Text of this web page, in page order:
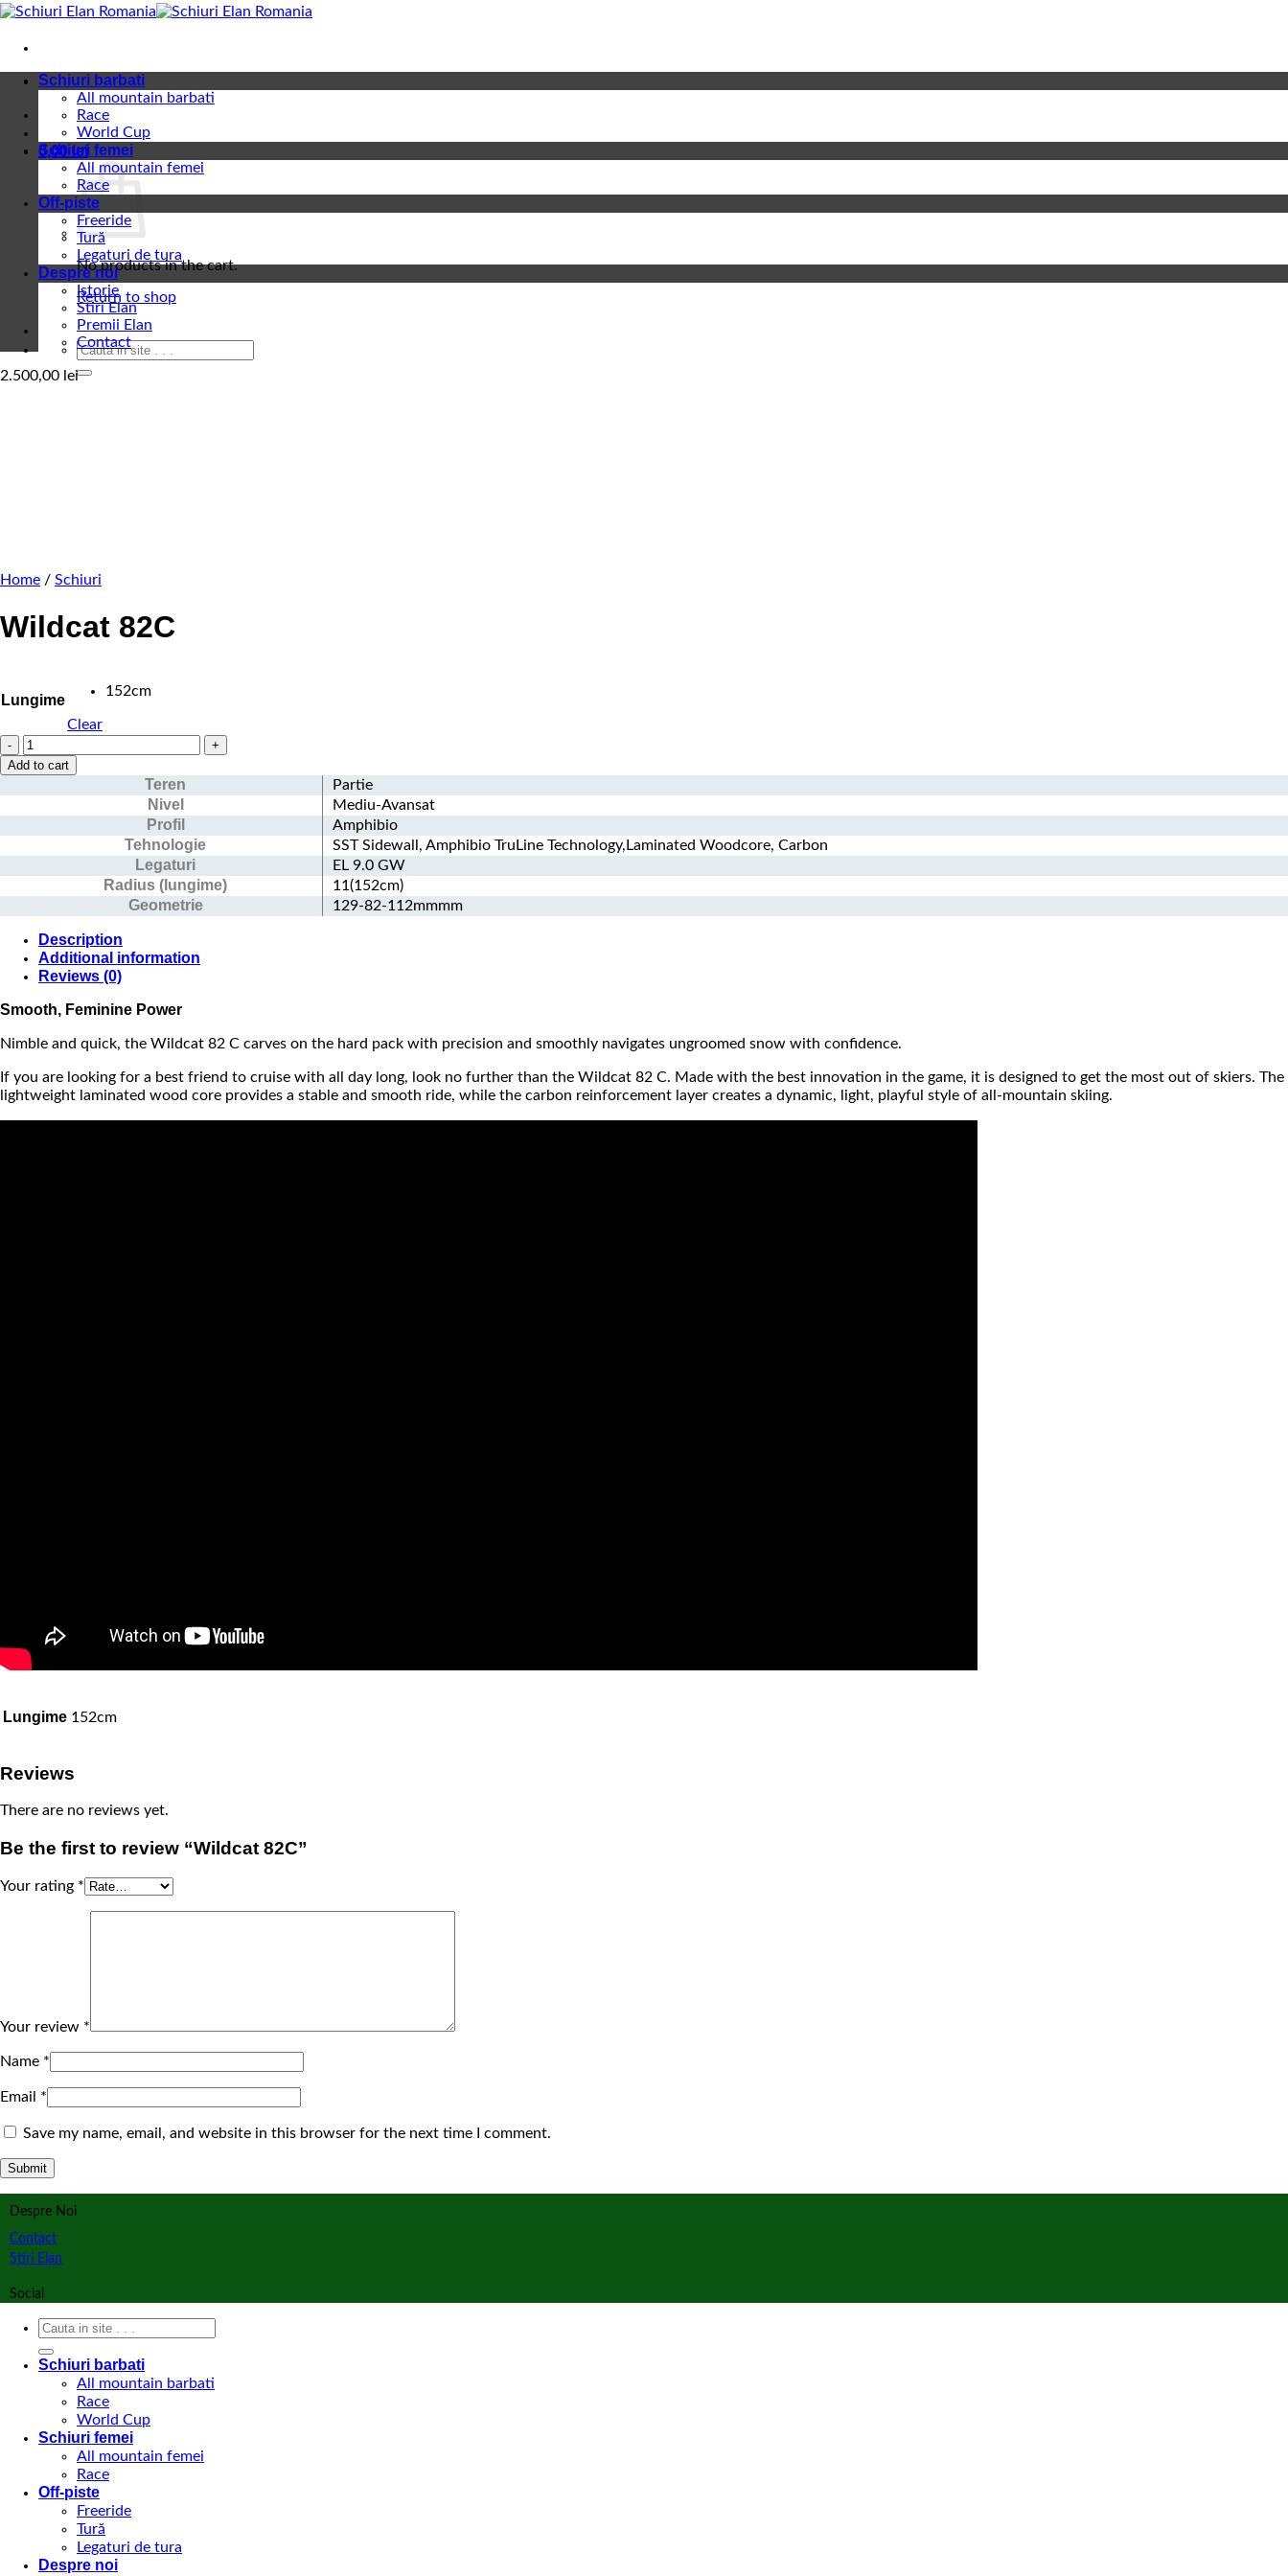
Skip
content
0,00lei
No products in the cart.
Return to shop
Search
for:
Schiuri barbati
All mountain barbati
Race
World Cup
Schiuri femei
All mountain femei
Race
Off-piste
Freeride
Tură
Legaturi de tura
Despre noi
Istorie
Stiri Elan
Premii Elan
Contact
2.500,00 lei
Home / Schiuri
Wildcat 82C
Lungime
152cm
Clear
Wildcat
82C
quantity
Add to cart
Teren Partie
Nivel Mediu-Avansat
Profil Amphibio
Tehnologie SST Sidewall, Amphibio TruLine Technology,Laminated Woodcore, Carbon
Legaturi EL 9.0 GW
Radius (lungime) 11(152cm)
Geometrie 129-82-112mmmm
Description
Additional information
Reviews (0)
Smooth, Feminine Power
Nimble and quick, the Wildcat 82 C carves on the hard pack with precision and smoothly navigates ungroomed snow with confidence.
If you are looking for a best friend to cruise with all day long, look no further than the Wildcat 82 C. Made with the best innovation in the game, it is designed to get the most out of skiers. The
lightweight laminated wood core provides a stable and smooth ride, while the carbon reinforcement layer creates a dynamic, light, playful style of all-mountain skiing.
Lungime 152cm
Reviews
There are no reviews yet.
Be the first to review “Wildcat 82C”
Your rating *
Your review *
Name *
Email *
Save my name, email, and website in this browser for the next time I comment.
Despre Noi
Contact
Stiri Elan
Social
Search
Schiuri barbati
All mountain barbati
Race
World Cup
Schiuri femei
All mountain femei
Race
Off-piste
Freeride
Tură
Legaturi de tura
Despre noi